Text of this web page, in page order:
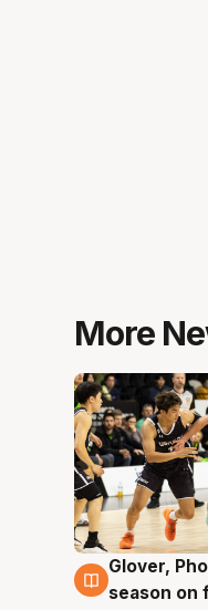
More
6 Aug
Glover,
season on